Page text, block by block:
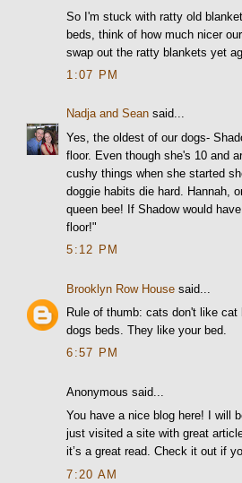
So I'm stuck with ratty old
beds, think of how much nicer
swap out the ratty blankets yet
1:07 PM
Nadja and Sean said...
Yes, the oldest of our dogs-
floor. Even though she's 10 and
cushy things when she started
doggie habits die hard. Hannah,
queen bee! If Shadow would
floor!"
5:12 PM
Brooklyn Row House said...
Rule of thumb: cats don't like
dogs beds. They like your bed.
6:57 PM
Anonymous said...
You have a nice blog here! I will
just visited a site with great
it’s a great read. Check it out if
7:20 AM